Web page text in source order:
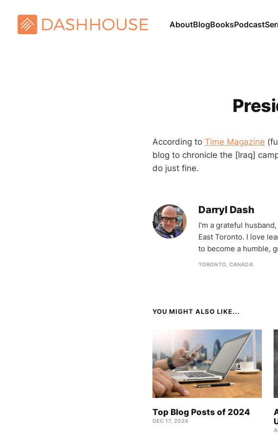
AboutBlogBooksPodcast
According to Time Magazine
blog to chronicle the [Iraq]
do just fine.
Darryl Dash
I'm a grateful
East Toronto. I love
to become a humble,
TORONTO, CANADA
YOU MIGHT ALSO LIKE...
Top Blog Posts of 2024
DEC 17, 2024